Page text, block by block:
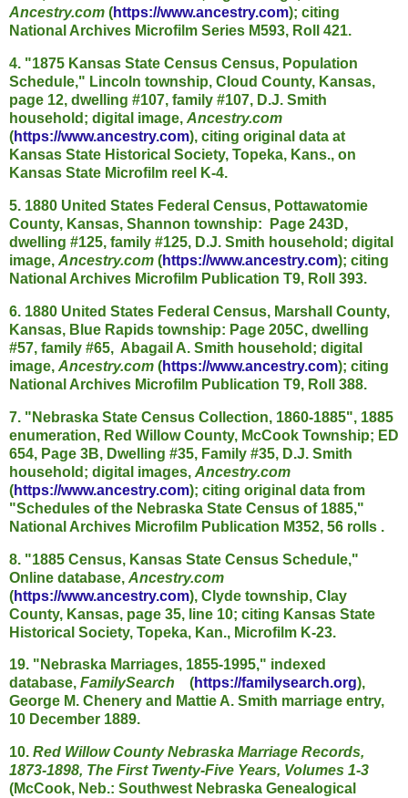
Ancestry.com (https://www.ancestry.com); citing
National Archives Microfilm Series M593, Roll 421.
4. "1875 Kansas State Census Census, Population
Schedule," Lincoln township, Cloud County, Kansas,
page 12, dwelling #107, family #107, D.J. Smith
household; digital image, Ancestry.com
(https://www.ancestry.com), citing original data at
Kansas State Historical Society, Topeka, Kans., on
Kansas State Microfilm reel K-4.
5. 1880 United States Federal Census, Pottawatomie
County, Kansas, Shannon township: Page 243D,
dwelling #125, family #125, D.J. Smith household; digital
image, Ancestry.com (https://www.ancestry.com); citing
National Archives Microfilm Publication T9, Roll 393.
6. 1880 United States Federal Census, Marshall County,
Kansas, Blue Rapids township: Page 205C, dwelling
#57, family #65, Abagail A. Smith household; digital
image, Ancestry.com (https://www.ancestry.com); citing
National Archives Microfilm Publication T9, Roll 388.
7. "Nebraska State Census Collection, 1860-1885", 1885
enumeration, Red Willow County, McCook Township; ED
654, Page 3B, Dwelling #35, Family #35, D.J. Smith
household; digital images, Ancestry.com
(https://www.ancestry.com); citing original data from
"Schedules of the Nebraska State Census of 1885,"
National Archives Microfilm Publication M352, 56 rolls .
8. "1885 Census, Kansas State Census Schedule,"
Online database, Ancestry.com
(https://www.ancestry.com), Clyde township, Clay
County, Kansas, page 35, line 10; citing Kansas State
Historical Society, Topeka, Kan., Microfilm K-23.
19. "Nebraska Marriages, 1855-1995," indexed
database, FamilySearch (https://familysearch.org),
George M. Chenery and Mattie A. Smith marriage entry,
10 December 1889.
10. Red Willow County Nebraska Marriage Records,
1873-1898, The First Twenty-Five Years, Volumes 1-3
(McCook, Neb.: Southwest Nebraska Genealogical